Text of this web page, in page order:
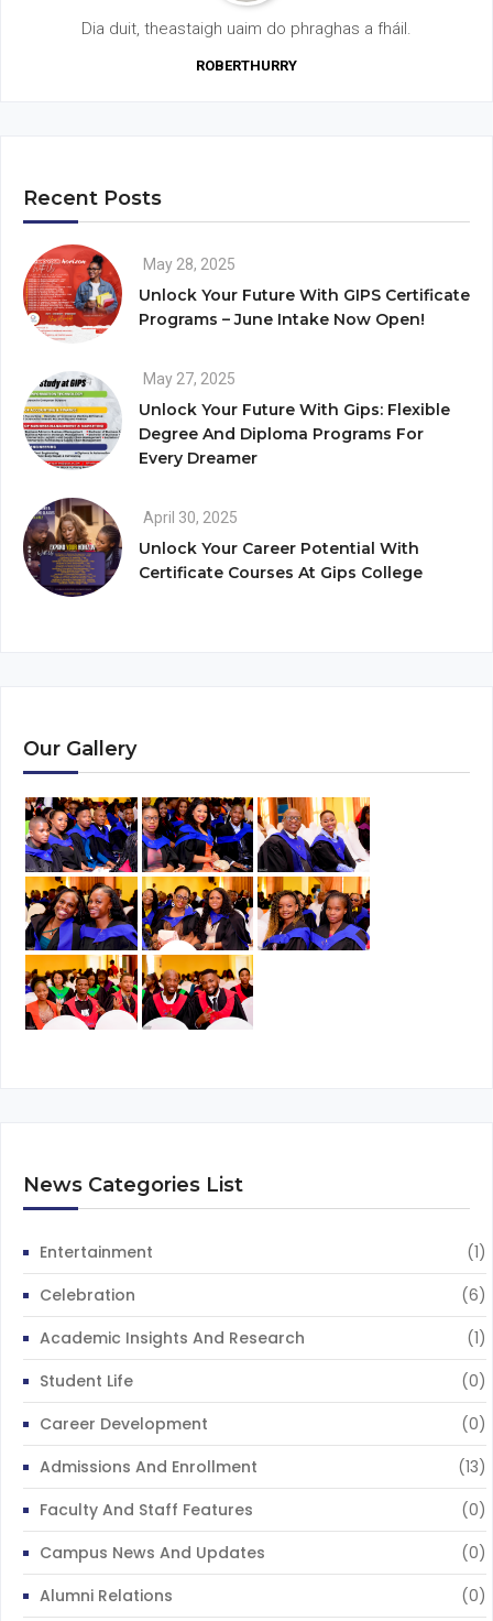
Dia duit, theastaigh uaim do phraghas a fháil.
ROBERTHURRY
Recent Posts
May 28, 2025
Unlock Your Future With GIPS Certificate
Programs – June Intake Now Open!
May 27, 2025
Unlock Your Future With Gips: Flexible
Degree And Diploma Programs For
Every Dreamer
April 30, 2025
Unlock Your Career Potential With
Certificate Courses At Gips College
Our Gallery
News Categories List
Entertainment
(1)
Celebration
(6)
Academic Insights And Research
(1)
Student Life
(0)
Career Development
(0)
Admissions And Enrollment
(13)
Faculty And Staff Features
(0)
Campus News And Updates
(0)
Alumni Relations
(0)